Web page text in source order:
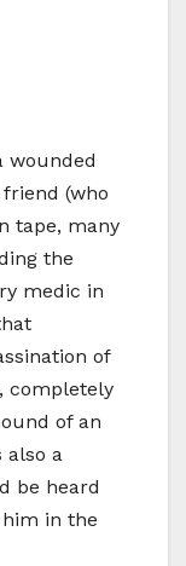
wounded
(who
tape, many
the
medic in
of
completely
of an
also a
be heard
in the